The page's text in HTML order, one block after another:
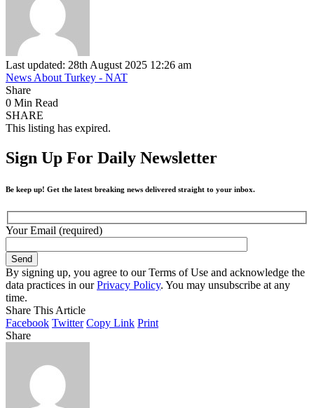
Last updated: 28th August 2025 12:26 am
News About Turkey - NAT
Share
0 Min Read
SHARE
This listing has expired.
Sign Up For Daily Newsletter
Be keep up! Get the latest breaking news delivered straight to your inbox.
Your Email (required)
By signing up, you agree to our Terms of Use and acknowledge the
data practices in ourPrivacy Policy. You may unsubscribe at any
time.
Share This Article
Facebook Twitter Copy Link Print
Share